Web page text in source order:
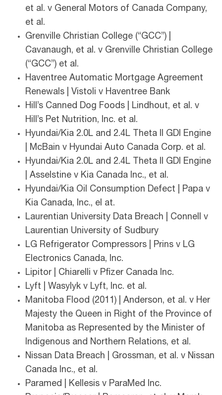
et al. v General Motors of Canada Company,
et al.
Grenville Christian College (“GCC”) |
Cavanaugh, et al. v Grenville Christian College
(“GCC”) et al.
Haventree Automatic Mortgage Agreement
Renewals | Vistoli v Haventree Bank
Hill’s Canned Dog Foods | Lindhout, et al. v
Hill’s Pet Nutrition, Inc. et al.
Hyundai/Kia 2.0L and 2.4L Theta II GDI Engine
| McBain v Hyundai Auto Canada Corp. et al.
Hyundai/Kia 2.0L and 2.4L Theta II GDI Engine
| Asselstine v Kia Canada Inc., et al.
Hyundai/Kia Oil Consumption Defect | Papa v
Kia Canada, Inc., el at.
Laurentian University Data Breach | Connell v
Laurentian University of Sudbury
LG Refrigerator Compressors | Prins v LG
Electronics Canada, Inc.
Lipitor | Chiarelli v Pfizer Canada Inc.
Lyft | Wasylyk v Lyft, Inc. et al.
Manitoba Flood (2011) | Anderson, et al. v Her
Majesty the Queen in Right of the Province of
Manitoba as Represented by the Minister of
Indigenous and Northern Relations, et al.
Nissan Data Breach | Grossman, et al. v Nissan
Canada Inc., et al.
Paramed | Kellesis v ParaMed Inc.